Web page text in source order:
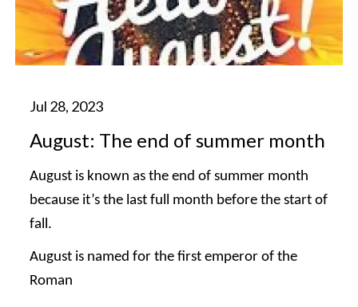
August: The end of summer month
August is known as the end of summer month
because it’s the last full month before the start of
fall.
August is named for the first emperor of the
Roman